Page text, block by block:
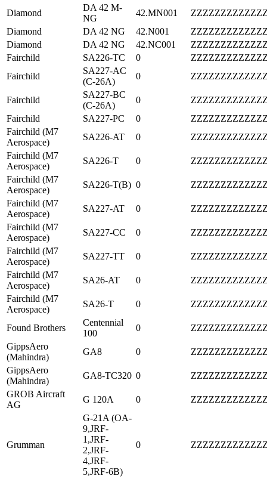
Diamond
DA 42 M-
NG
42.MN001
Diamond
DA 42 NG 42.N001
Diamond
DA 42 NG 42.NC001
Fairchild
SA226-TC 0
Fairchild
SA227-AC
(C-26A)
0
Fairchild
SA227-BC
(C-26A)
0
Fairchild
SA227-PC 0
Fairchild (M7
Aerospace)
SA226-AT 0
Fairchild (M7
Aerospace)
SA226-T 0
Fairchild (M7
Aerospace)
SA226-T(B) 0
Fairchild (M7
Aerospace)
SA227-AT 0
Fairchild (M7
Aerospace)
SA227-CC 0
Fairchild (M7
Aerospace)
SA227-TT 0
Fairchild (M7
Aerospace)
SA26-AT 0
Fairchild (M7
Aerospace)
SA26-T 0
Found Brothers
Centennial
100
0
GippsAero
(Mahindra)
GA8 0
GippsAero
(Mahindra)
GA8-TC320 0
GROB Aircraft
AG
G 120A 0
Grumman
G-21A (OA-
9,JRF-
1,JRF-
2,JRF-
4,JRF-
5,JRF-6B)
0